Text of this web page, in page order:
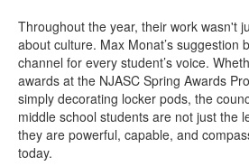
Throughout the year, their work wasn't
about culture. Max Monat’s suggestion
channel for every student’s voice.
awards at the NJASC Spring Awards
simply decorating locker pods, the
middle school students are not just the
they are powerful, capable, and
today.